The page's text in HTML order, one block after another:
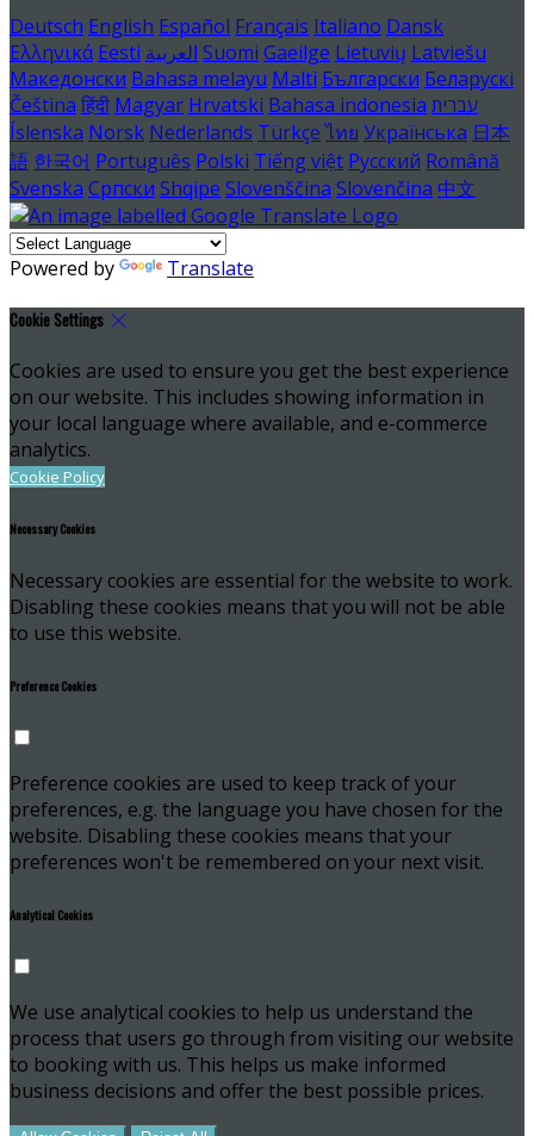
Deutsch English Español Français Italiano Dansk
Ελληνικά Eesti العربية Suomi Gaeilge Lietuvių Latviešu
Македонски Bahasa melayu Malti Български Беларускі
Čeština हिंदी Magyar Hrvatski Bahasa indonesia עברית
Íslenska Norsk Nederlands Türkçe ไทย Українська 日本
語 한국어 Português Polski Tiếng việt Русский Română
Svenska Српски Shqipe Slovenščina Slovenčina 中文
Powered by Translate
Cookie Settings
Cookies are used to ensure you get the best experience
on our website. This includes showing information in
your local language where available, and e-commerce
analytics.
Cookie Policy
Necessary Cookies
Necessary cookies are essential for the website to work.
Disabling these cookies means that you will not be able
to use this website.
Preference Cookies
Preference cookies are used to keep track of your
preferences, e.g. the language you have chosen for the
website. Disabling these cookies means that your
preferences won't be remembered on your next visit.
Analytical Cookies
We use analytical cookies to help us understand the
process that users go through from visiting our website
to booking with us. This helps us make informed
business decisions and offer the best possible prices.